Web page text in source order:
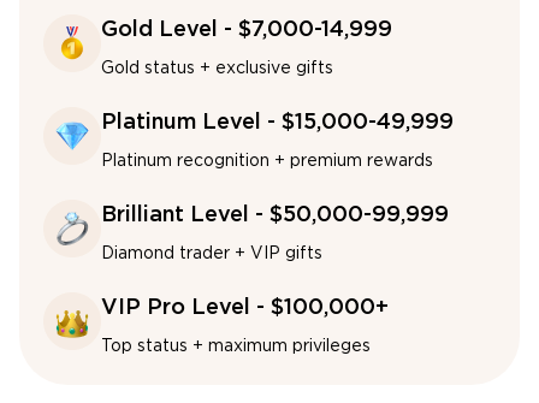
Gold Level - $7,000-14,999
Gold status + exclusive gifts
Platinum Level - $15,000-49,999
Platinum recognition + premium rewards
Brilliant Level - $50,000-99,999
Diamond trader + VIP gifts
VIP Pro Level - $100,000+
Top status + maximum privileges